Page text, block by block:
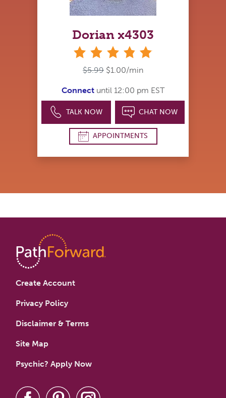
Dorian x4303
$5.99 $1.00/min
Connect until 12:00 pm EST
TALK NOW CHAT NOW
APPOINTMENTS
Create Account
Privacy Policy
Disclaimer & Terms
Site Map
Psychic? Apply Now